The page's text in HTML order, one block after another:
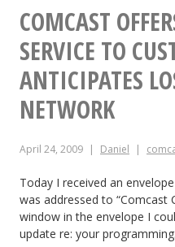
COMCAST
SERVICE TO
ANTICIPATES
NETWORK
April 24, 2009 Daniel
Today I received an
was addressed to “Comcast
window in the envelope I
update re: your